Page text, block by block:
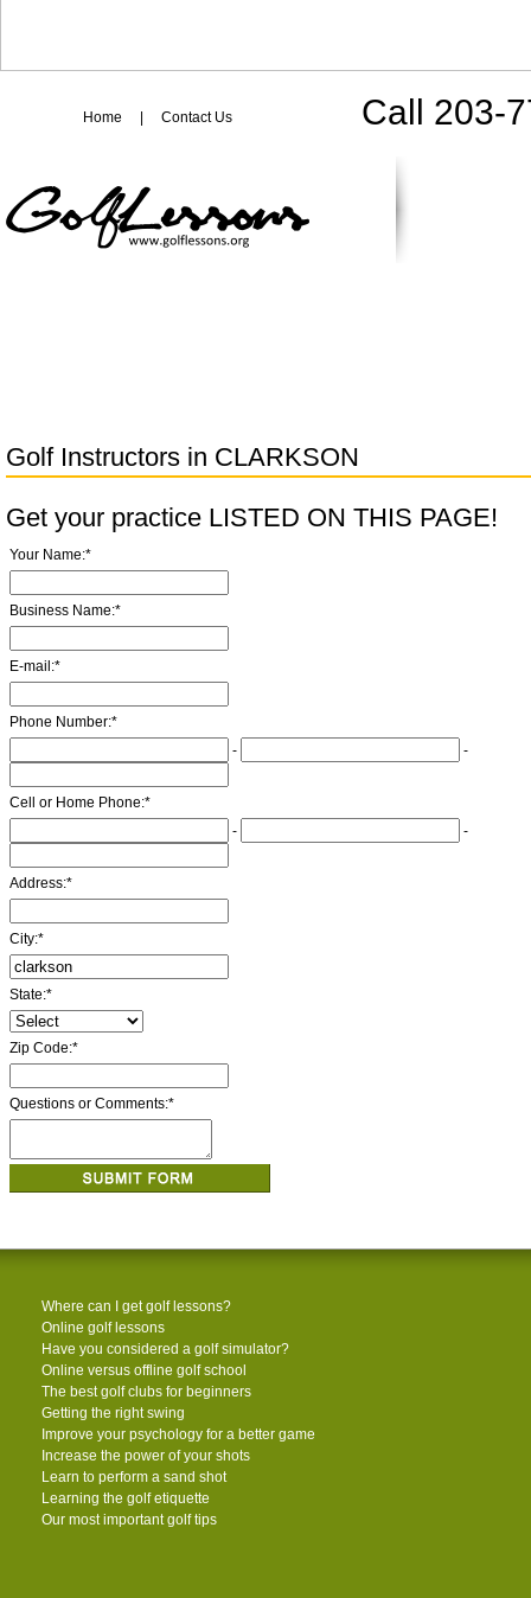
Call 203-
Home Contact Us
Golf Instructors in CLARKSON
Get your practice LISTED ON THIS PAGE!
Your Name:*
Business Name:*
E-mail:*
Phone Number:*
-
-
Cell or Home Phone:*
-
-
Address:*
City:*
State:*
Zip Code:*
Questions or Comments:*
Where can I get golf lessons?
Online golf lessons
Have you considered a golf simulator?
Online versus offline golf school
The best golf clubs for beginners
Getting the right swing
Improve your psychology for a better game
Increase the power of your shots
Learn to perform a sand shot
Learning the golf etiquette
Our most important golf tips